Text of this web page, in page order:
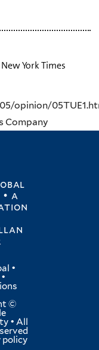
York Times
opinion/
Company
a
•
•
©
• All
policy